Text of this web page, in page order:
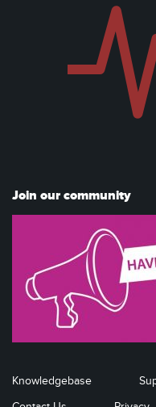
Join our community
Knowledgebase